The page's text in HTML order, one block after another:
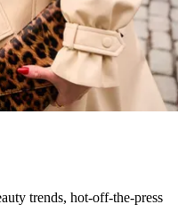
trends, hot-off-the-press